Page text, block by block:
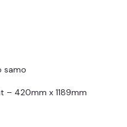
– 420mm x 1189mm